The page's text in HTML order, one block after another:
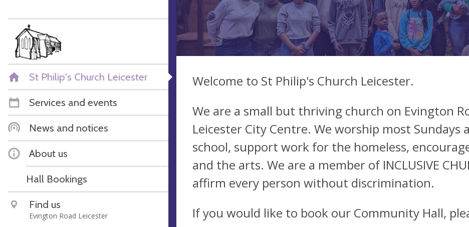
St Philip's Church Leicester
Services and events
News and notices
About us
Hall Bookings
Find us
Evington Road Leicester
Welcome to St Philip's Church Leicester.
We are a small but thriving church on Evington
Leicester City Centre. We worship most Sundays
school, support work for the homeless,
and the arts. We are a member of INCLUSIVE
affirm every person without discrimination.
If you would like to book our Community Hall,